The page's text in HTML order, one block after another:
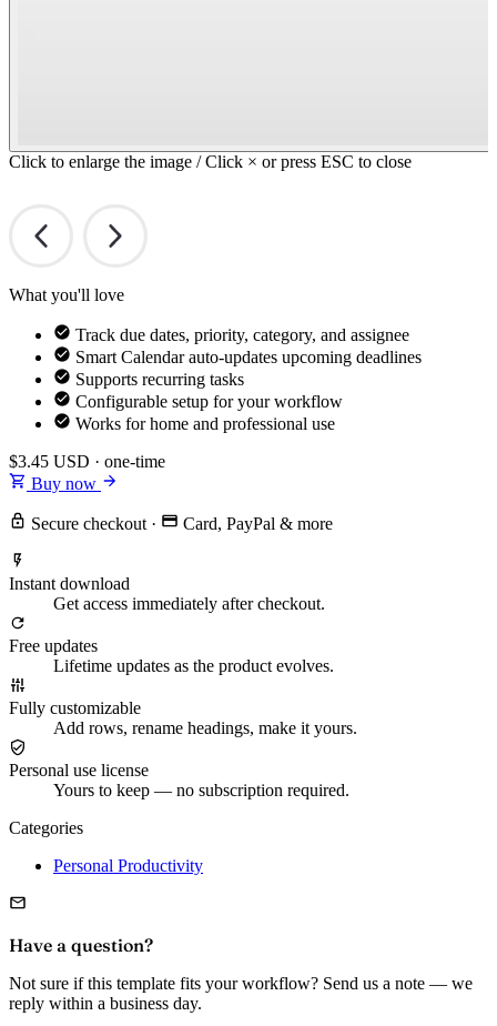
Click to enlarge the image / Click × or press ESC to close
What you'll love
Track due dates, priority, category, and assignee
Smart Calendar auto-updates upcoming deadlines
Supports recurring tasks
Configurable setup for your workflow
Works for home and professional use
$3.45 USD · one-time
Buy now
Secure checkout · Card, PayPal & more
Instant download
Get access immediately after checkout.
Free updates
Lifetime updates as the product evolves.
Fully customizable
Add rows, rename headings, make it yours.
Personal use license
Yours to keep — no subscription required.
Categories
Personal Productivity
Have a question?
Not sure if this template fits your workflow? Send us a note — we
reply within a business day.